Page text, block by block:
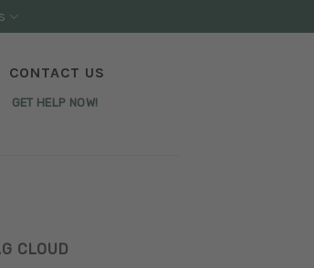
CONTACT US
GET HELP NOW!
CLOUD